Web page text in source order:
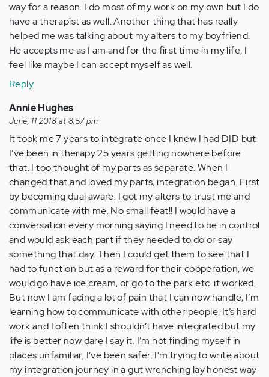
way for a reason. I do most of my work on my own but I do
have a therapist as well. Another thing that has really
helped me was talking about my alters to my boyfriend.
He accepts me as I am and for the first time in my life, I
feel like maybe I can accept myself as well.
Reply
Annie Hughes
June, 11 2018 at 8:57 pm
It took me 7 years to integrate once I knew I had DID but
I’ve been in therapy 25 years getting nowhere before
that. I too thought of my parts as separate. When I
changed that and loved my parts, integration began. First
by becoming dual aware. I got my alters to trust me and
communicate with me. No small feat!! I would have a
conversation every morning saying I need to be in control
and would ask each part if they needed to do or say
something that day. Then I could get them to see that I
had to function but as a reward for their cooperation, we
would go have ice cream, or go to the park etc. it worked.
But now I am facing a lot of pain that I can now handle, I’m
learning how to communicate with other people. It’s hard
work and I often think I shouldn’t have integrated but my
life is better now dare I say it. I’m not finding myself in
places unfamiliar, I’ve been safer. I’m trying to write about
my integration journey in a gut wrenching lay honest way